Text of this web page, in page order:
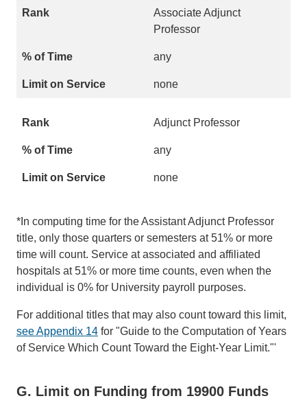
Associate Adjunct
Professor
any
none
Adjunct Professor
any
none
*In computing time for the Assistant Adjunct Professor
title, only those quarters or semesters at 51% or more
time will count. Service at associated and affiliated
hospitals at 51% or more time counts, even when the
individual is 0% for University payroll purposes.
For additional titles that may also count toward this limit,
see Appendix 14 for "Guide to the Computation of Years
of Service Which Count Toward the Eight-Year Limit."'
G. Limit on Funding from 19900 Funds